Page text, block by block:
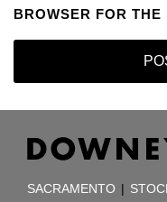
BROWSER FOR
SACRAMENTO